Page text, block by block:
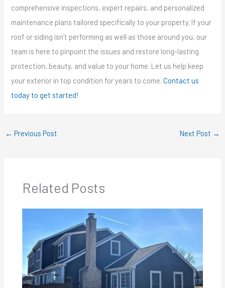
comprehensive inspections, expert repairs, and personalized
maintenance plans tailored specifically to your property. If your
roof or siding isn’t performing as well as those around you, our
team is here to pinpoint the issues and restore long-lasting
protection, beauty, and value to your home. Let us help keep
your exterior in top condition for years to come.Contact us
today to get started!
← Previous Post Next Post →
Related Posts